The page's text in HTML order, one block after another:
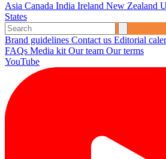
Asia Canada India Ireland New Zealand
States
Brand guidelines Contact us Editorial
FAQs Media kit Our team Our terms
YouTube